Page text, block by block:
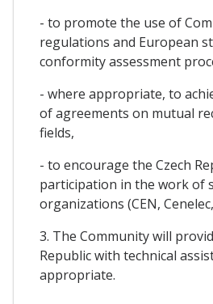
- to promote the use of
regulations and European
conformity assessment
- where appropriate, to
of agreements on mutual
fields,
- to encourage the Czech
participation in the work of
organizations (CEN, Cenelec,
3. The Community will
Republic with technical
appropriate.